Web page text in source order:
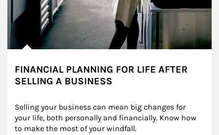
FINANCIAL PLANNING FOR LIFE AFTER
SELLING A BUSINESS
Selling your business can mean big changes for
your life, both personally and financially. Know how
to make the most of your windfall.